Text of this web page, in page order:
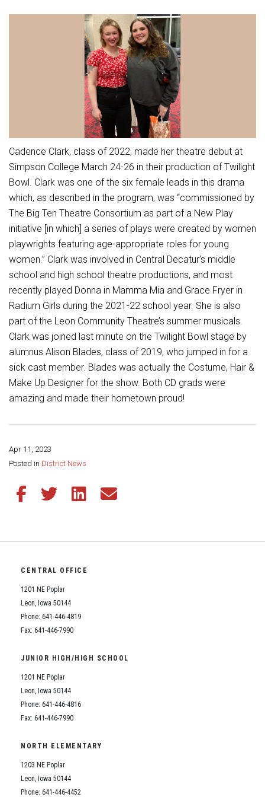
District Financial Information
District Revenue Purpose Statement
Enrollment & Registration
Equity and Nondiscrimination
Sex Offender Registrant Request Form
News
Staff Directory
Student Assistance Program
Student Records Requests
Anti-Bullying & Harassment
Enrollment & Registration
Handbooks & Guides
PBIS Rewards
PowerSchool
The RED Way
Safety and Security
Health Services & Wellness
Student Assistance Program Available 24/7 via Call or Click
Central Decatur Wellness Policy Progress
Athletic Physical Examination Form
Green HIlls Area Education
School Counselors
Handbook & Guides
Library Services
Lunch and Breakfast Menus
PBIS Rewards
PowerSchool
Safe+Sound Iowa
Silvercord
Transcript Request
RED Way Learning Academy
Junior - Senior High School
Dual/College Enrollment
SWCC Trades Academy Courses
SWCC Health Science Academy
Central Decatur CSD Facilities Master Plan
Quick Links
News Events Contact Staff Portal
Cadence Clark, class of 2022, made her theatre debut at
Simpson College March 24-26 in their production of Twilight
Bowl. Clark was one of the six female leads in this drama
which, as described in the program, was “commissioned by
The Big Ten Theatre Consortium as part of a New Play
initiative [in which] a series of plays were created by women
playwrights featuring age-appropriate roles for young
women.” Clark was involved in Central Decatur’s middle
school and high school theatre productions, and most
recently played Donna in Mamma Mia and Grace Fryer in
Radium Girls during the 2021-22 school year. She is also
part of the Leon Community Theatre’s summer musicals.
Clark was joined last minute on the Twilight Bowl stage by
alumnus Alison Blades, class of 2019, who jumped in for a
sick cast member. Blades was actually the Costume, Hair &
Make Up Designer for the show. Both CD grads were
amazing and made their hometown proud!
Apr 11, 2023
Posted in District News
Share this page:
Share this article on Facebook
Share this article on Twitter
Share this article on LinkedIn
Share this article via email
CENTRAL OFFICE
1201 NE Poplar
Leon, Iowa 50144
Phone: 641-446-4819
Fax: 641-446-7990
JUNIOR HIGH/HIGH SCHOOL
1201 NE Poplar
Leon, Iowa 50144
Phone: 641-446-4816
Fax: 641-446-7990
NORTH ELEMENTARY
1203 NE Poplar
Leon, Iowa 50144
Phone: 641-446-4452